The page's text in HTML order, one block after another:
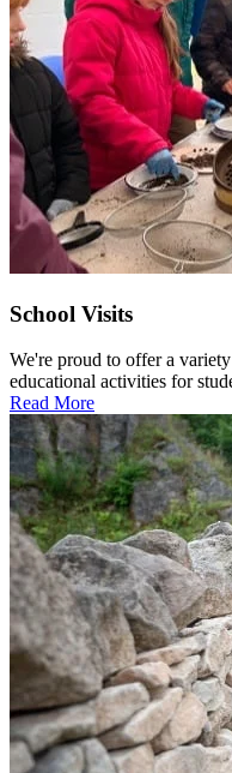
School Visits
We're proud to offer a
educational activities for
Read More